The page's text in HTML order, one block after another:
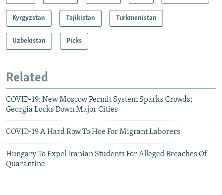
Kyrgyzstan Tajikistan Turkmenistan
Uzbekistan Picks
Related
COVID-19: New Moscow Permit System Sparks Crowds;
Georgia Locks Down Major Cities
COVID-19 A Hard Row To Hoe For Migrant Laborers
Hungary To Expel Iranian Students For Alleged Breaches Of
Quarantine